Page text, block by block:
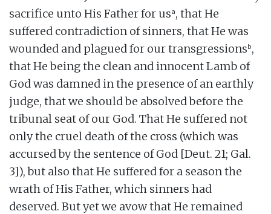
sacrifice unto His Father for usa, that He
suffered contradiction of sinners, that He was
wounded and plagued for our transgressionsb,
that He being the clean and innocent Lamb of
God was damned in the presence of an earthly
judge, that we should be absolved before the
tribunal seat of our God. That He suffered not
only the cruel death of the cross (which was
accursed by the sentence of God [Deut. 21; Gal.
3]), but also that He suffered for a season the
wrath of His Father, which sinners had
deserved. But yet we avow that He remained